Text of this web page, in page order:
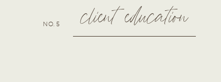
client education
NO. 5